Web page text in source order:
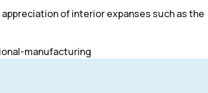
of interior expanses such as the
manufacturing